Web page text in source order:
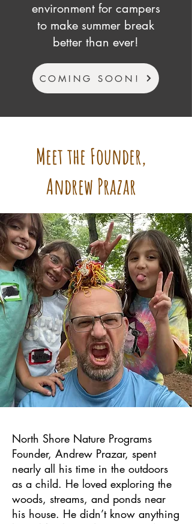
environment for campers
to make summer break
better than ever!
COMING SOON!
Meet the Founder,
Andrew Prazar
North Shore Nature Programs
Founder, Andrew Prazar, spent
nearly all his time in the outdoors
as a child. He loved exploring the
woods, streams, and ponds near
his house. He didn’t know anything